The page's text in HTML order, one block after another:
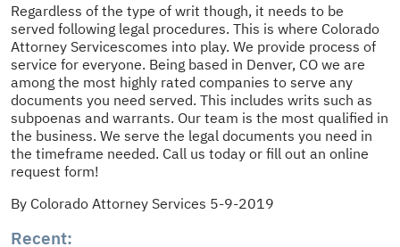
Regardless of the type of writ though, it needs to be
served following legal procedures. This is where Colorado
Attorney Servicescomes into play. We provide process of
service for everyone. Being based in Denver, CO we are
among the most highly rated companies to serve any
documents you need served. This includes writs such as
subpoenas and warrants. Our team is the most qualified in
the business. We serve the legal documents you need in
the timeframe needed. Call us today or fill out an online
request form!
By Colorado Attorney Services 5-9-2019
Recent: